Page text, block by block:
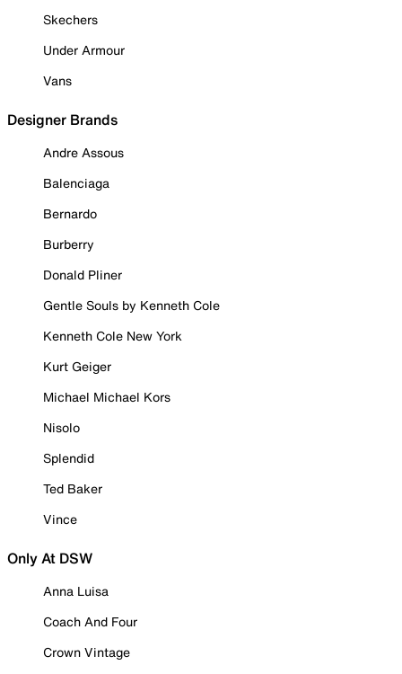
Skechers
Under Armour
Vans
Designer Brands
Andre Assous
Balenciaga
Bernardo
Burberry
Donald Pliner
Gentle Souls by Kenneth Cole
Kenneth Cole New York
Kurt Geiger
Michael Michael Kors
Nisolo
Splendid
Ted Baker
Vince
Only At DSW
Anna Luisa
Coach And Four
Crown Vintage